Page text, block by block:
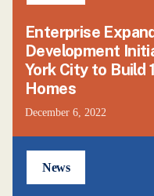
Enterprise
Development
York City to Build
Homes
December 6, 2022
News